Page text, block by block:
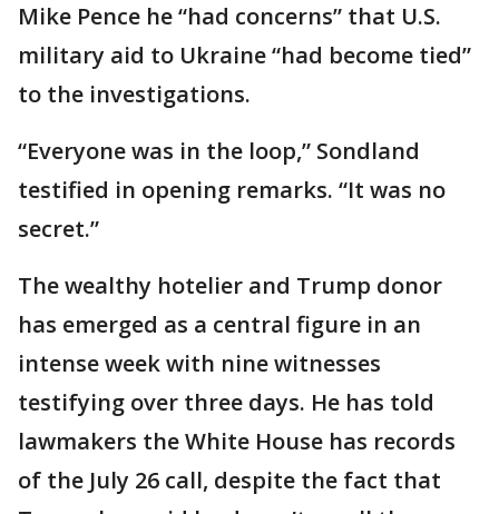
Mike Pence he “had concerns” that U.S.
military aid to Ukraine “had become tied”
to the investigations.
“Everyone was in the loop,” Sondland
testified in opening remarks. “It was no
secret.”
The wealthy hotelier and Trump donor
has emerged as a central figure in an
intense week with nine witnesses
testifying over three days. He has told
lawmakers the White House has records
of the July 26 call, despite the fact that